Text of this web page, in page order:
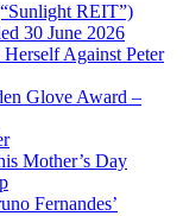
REIT”)
30 June 2026
Against Peter
Glove Award –
Mother’s Day
Fernandes’